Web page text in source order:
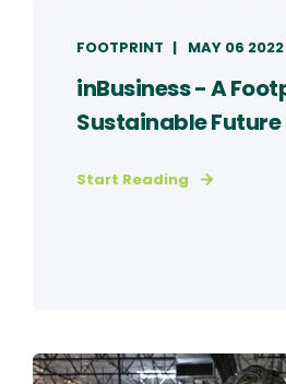
FOOTPRINT MAY 06 2022
inBusiness - A
Sustainable Future
Start Reading